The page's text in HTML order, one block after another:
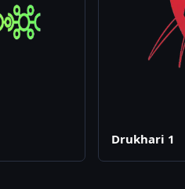
Drukhari 1